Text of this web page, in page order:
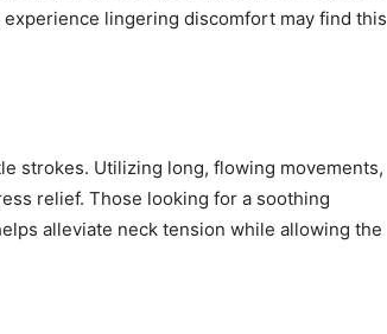
lingering discomfort may find this
strokes. Utilizing long, flowing movements,
relief. Those looking for a soothing
alleviate neck tension while allowing the